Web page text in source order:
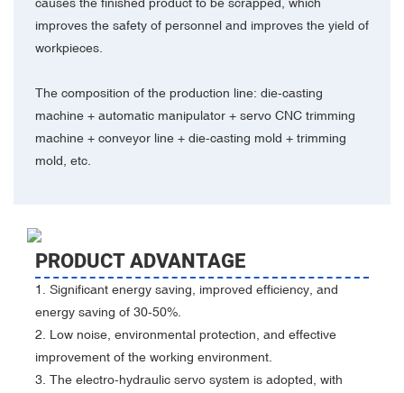
improves the safety of personnel and improves the yield of
workpieces.
The composition of the production line: die-casting
machine + automatic manipulator + servo CNC trimming
machine + conveyor line + die-casting mold + trimming
mold, etc.
PRODUCT ADVANTAGE
1. Significant energy saving, improved efficiency, and
energy saving of 30-50%.
2. Low noise, environmental protection, and effective
improvement of the working environment.
3. The electro-hydraulic servo system is adopted, with